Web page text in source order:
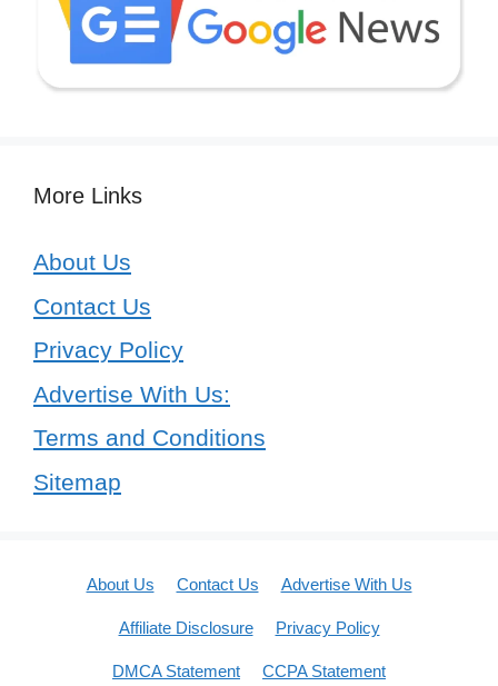
More Links
About Us
Contact Us
Privacy Policy
Advertise With Us:
Terms and Conditions
Sitemap
About Us Contact Us Advertise With Us
Affiliate Disclosure Privacy Policy
DMCA Statement CCPA Statement